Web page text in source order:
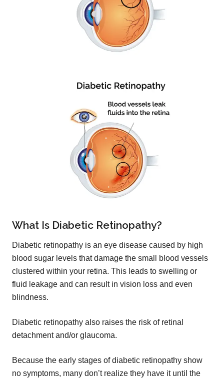
What Is Diabetic Retinopathy?
Diabetic retinopathy is an eye disease caused by high
blood sugar levels that damage the small blood vessels
clustered within your retina. This leads to swelling or
fluid leakage and can result in vision loss and even
blindness.
Diabetic retinopathy also raises the risk of retinal
detachment and/or glaucoma.
Because the early stages of diabetic retinopathy show
no symptoms, many don’t realize they have it until the